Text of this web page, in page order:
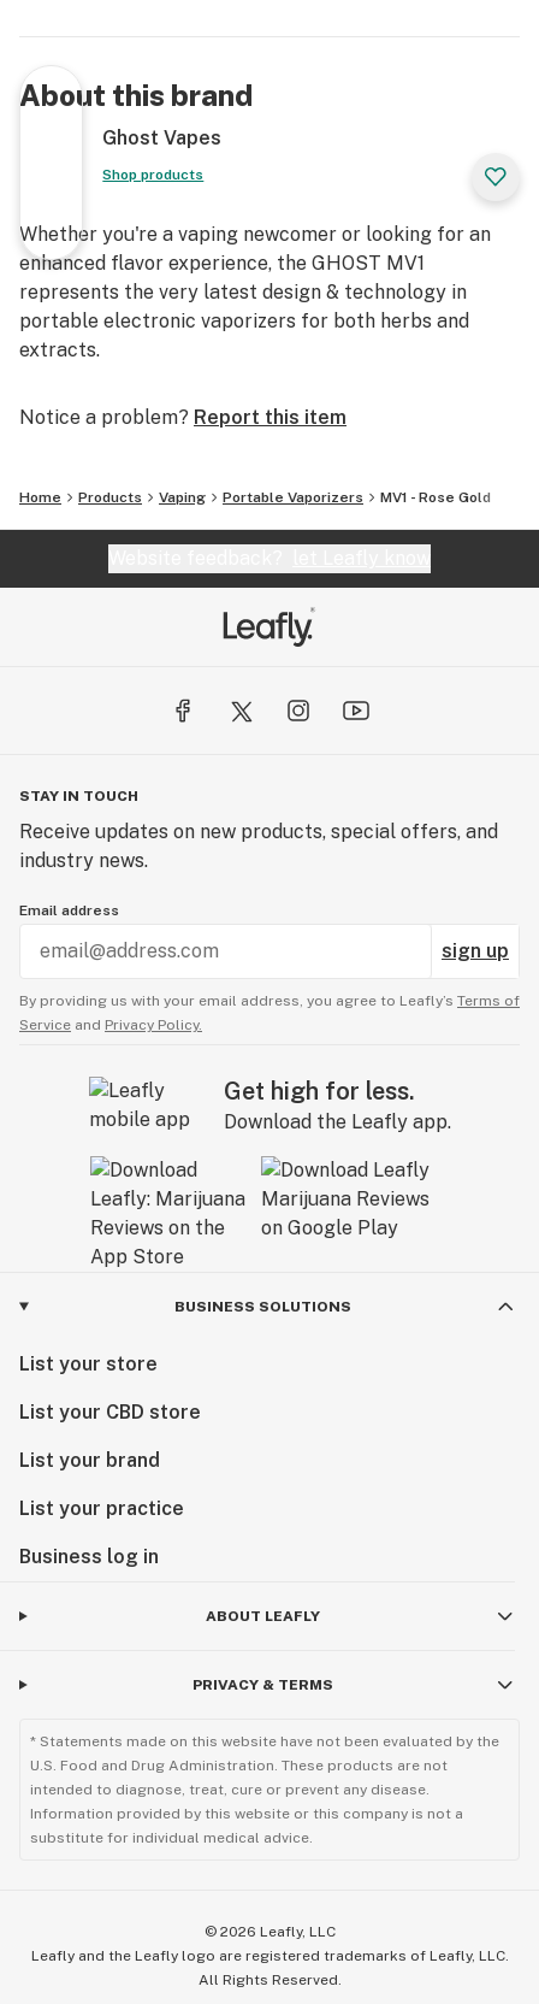
About this brand
Ghost Vapes
Shop products
Whether you're a vaping newcomer or looking for an
enhanced flavor experience, the GHOST MV1
represents the very latest design & technology in
portable electronic vaporizers for both herbs and
extracts.
Notice a problem? Report this item
Home Products Vaping Portable Vaporizers MV1 - Rose Gold
STAY IN TOUCH
Receive updates on new products, special offers, and
industry news.
Email address
sign up
By providing us with your email address, you agree to Leafly’s Terms of
Service and Privacy Policy.
Get high for less.
Download the Leafly app.
BUSINESS SOLUTIONS
List your store
List your CBD store
List your brand
List your practice
Business log in
ABOUT LEAFLY
PRIVACY & TERMS
* Statements made on this website have not been evaluated by the
U.S. Food and Drug Administration. These products are not
intended to diagnose, treat, cure or prevent any disease.
Information provided by this website or this company is not a
substitute for individual medical advice.
© 2026 Leafly, LLC
Leafly and the Leafly logo are registered trademarks of Leafly, LLC.
All Rights Reserved.